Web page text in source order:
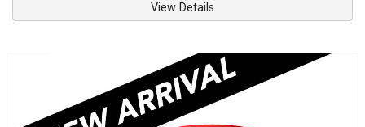
View Details